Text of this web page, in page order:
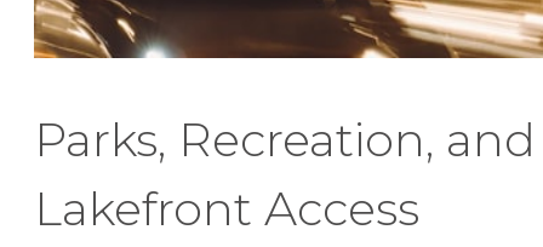
Parks, Recreation, and
Lakefront Access